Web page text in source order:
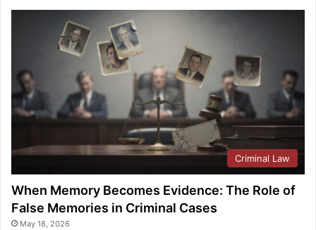
Criminal Law
When Memory Becomes Evidence: The Role of
False Memories in Criminal Cases
May 18, 2026